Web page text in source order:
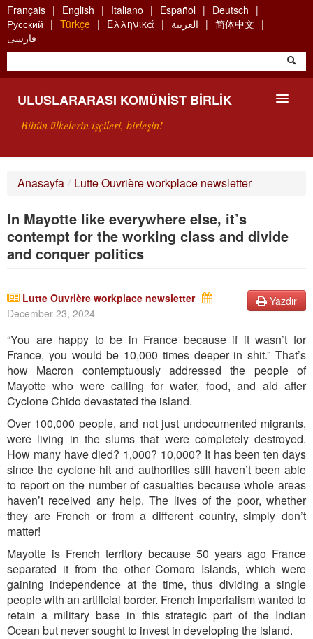
Skip
to
main
content
Français English Italiano Español
Deutsch
Русский
Türkçe Ελληνικά العربية
简体中文
فارسی
ULUSLARARASI KOMÜNIST BIRLIK
Bütün ülkelerin işçileri, birleşin!
ARAMA
BIZI ARA
Anasayfa / Lutte Ouvrière workplace newsletter
In Mayotte like everywhere else, it’s
contempt for the working class and divide
and conquer politics
Yazdır
Lutte Ouvrière workplace newsletter
December 23, 2024
“You are happy to be in France because if it wasn’t for
France, you would be 10,000 times deeper in shit.” That’s
how Macron contemptuously addressed the people of
Mayotte who were calling for water, food, and aid after
Cyclone Chido devastated the island.
Over 100,000 people, and not just undocumented migrants,
were living in the slums that were completely destroyed.
How many have died? 1,000? 10,000? It has been ten days
since the cyclone hit and authorities still haven’t been able
to report on the number of casualties because whole areas
haven’t received any help. The lives of the poor, whether
they are French or from a different country, simply don’t
matter!
Mayotte is French territory because 50 years ago France
separated it from the other Comoro Islands, which were
gaining independence at the time, thus dividing a single
people with an artificial border. French imperialism wanted to
retain a military base in this strategic part of the Indian
Ocean but never sought to invest in developing the island.